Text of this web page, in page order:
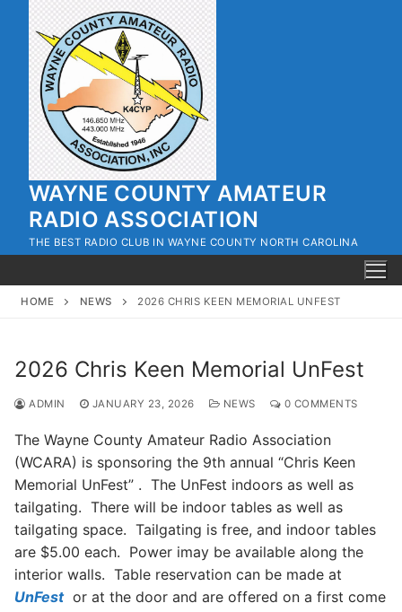
content
WAYNE COUNTY AMATEUR
RADIO ASSOCIATION
THE BEST RADIO CLUB IN WAYNE COUNTY NORTH CAROLINA
HOME NEWS 2026 CHRIS KEEN MEMORIAL UNFEST
2026 Chris Keen Memorial UnFest
ADMIN JANUARY 23, 2026 NEWS 0 COMMENTS
The Wayne County Amateur Radio Association
(WCARA) is sponsoring the 9th annual “Chris Keen
Memorial UnFest” . The UnFest indoors as well as
tailgating. There will be indoor tables as well as
tailgating space. Tailgating is free, and indoor tables
are $5.00 each. Power imay be available along the
interior walls. Table reservation can be made at
UnFestor at the door and are offered on a first come